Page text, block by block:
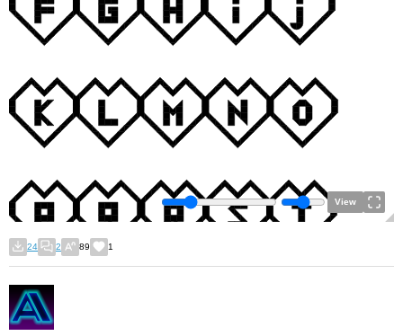
View
24 2 89 1